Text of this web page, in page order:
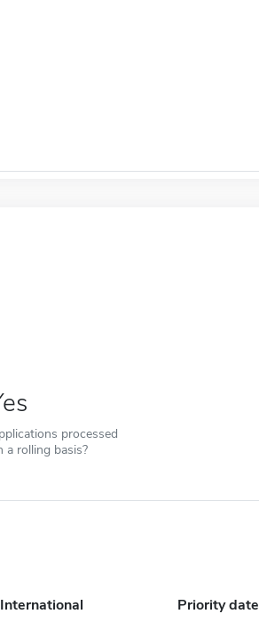
processed
a rolling basis?
International Priority date